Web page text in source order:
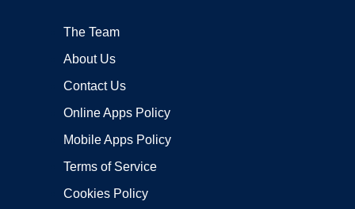
The Team
About Us
Contact Us
Online Apps Policy
Mobile Apps Policy
Terms of Service
Cookies Policy